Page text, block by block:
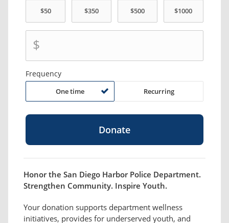
$
Frequency
One time Recurring
Honor the San Diego Harbor Police Department.
Strengthen Community. Inspire Youth.
Your donation supports department wellness
initiatives, provides for underserved youth, and